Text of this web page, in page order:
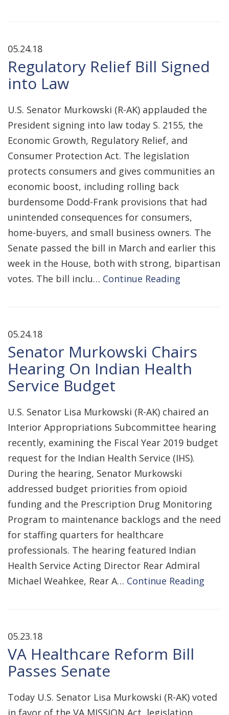
05.24.18
Regulatory Relief Bill Signed
into Law
U.S. Senator Murkowski (R-AK) applauded the
President signing into law today S. 2155, the
Economic Growth, Regulatory Relief, and
Consumer Protection Act. The legislation
protects consumers and gives communities an
economic boost, including rolling back
burdensome Dodd-Frank provisions that had
unintended consequences for consumers,
home-buyers, and small business owners. The
Senate passed the bill in March and earlier this
week in the House, both with strong, bipartisan
votes. The bill inclu… Continue Reading
05.24.18
Senator Murkowski Chairs
Hearing On Indian Health
Service Budget
U.S. Senator Lisa Murkowski (R-AK) chaired an
Interior Appropriations Subcommittee hearing
recently, examining the Fiscal Year 2019 budget
request for the Indian Health Service (IHS).
During the hearing, Senator Murkowski
addressed budget priorities from opioid
funding and the Prescription Drug Monitoring
Program to maintenance backlogs and the need
for staffing quarters for healthcare
professionals. The hearing featured Indian
Health Service Acting Director Rear Admiral
Michael Weahkee, Rear A… Continue Reading
05.23.18
VA Healthcare Reform Bill
Passes Senate
Today U.S. Senator Lisa Murkowski (R-AK) voted
in favor of the VA MISSION Act, legislation